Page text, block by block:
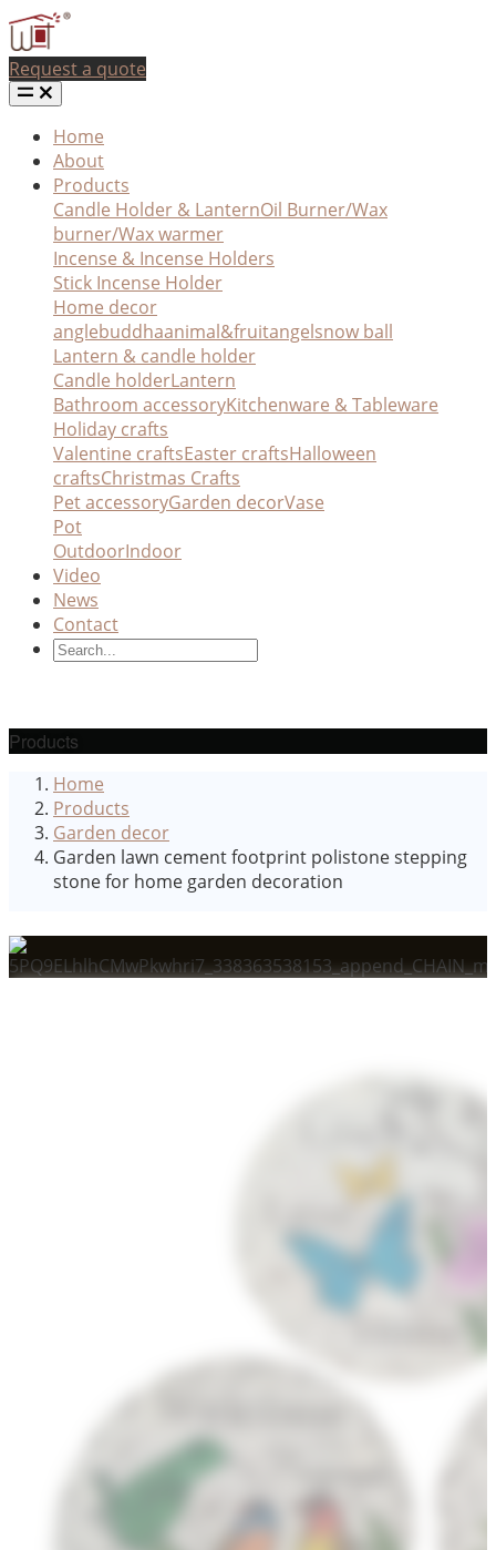
Request a quote
Home
About
Products
Candle Holder & LanternOil Burner/Wax
burner/Wax warmer
Incense & Incense Holders
Stick Incense Holder
Home decor
anglebuddhaanimal&fruitangelsnow ball
Lantern & candle holder
Candle holderLantern
Bathroom accessoryKitchenware & Tableware
Holiday crafts
Valentine craftsEaster craftsHalloween
craftsChristmas Crafts
Pet accessoryGarden decorVase
Pot
OutdoorIndoor
Video
News
Contact
Products
Home
Products
Garden decor
Garden lawn cement footprint polistone stepping
stone for home garden decoration